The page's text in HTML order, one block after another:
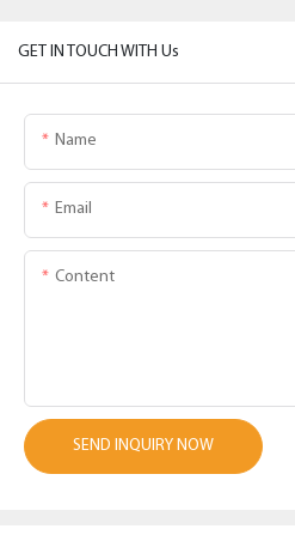
GET IN TOUCH WITH Us
Name
Email
Content
SEND INQUIRY NOW